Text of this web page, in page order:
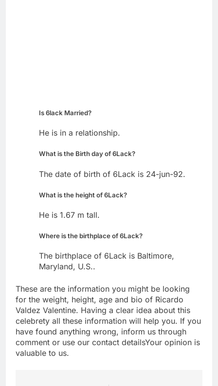
Is 6lack Married?
He is in a relationship.
What is the Birth day of 6Lack?
The date of birth of 6Lack is 24-jun-92.
What is the height of 6Lack?
He is 1.67 m tall.
Where is the birthplace of 6Lack?
The birthplace of 6Lack is Baltimore,
Maryland, U.S..
These are the information you might be looking
for the weight, height, age and bio of Ricardo
Valdez Valentine. Having a clear idea about this
celebrety all these information will help you. If you
have found anything wrong, inform us through
comment or use our contact detailsYour opinion is
valuable to us.